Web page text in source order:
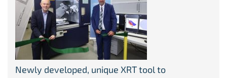
Newly developed, unique XRT tool to